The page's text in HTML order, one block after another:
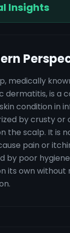
Insights
medically
dermatitis, is a
condition in
by crusty or
the scalp. It is
pain or
by poor
its own without